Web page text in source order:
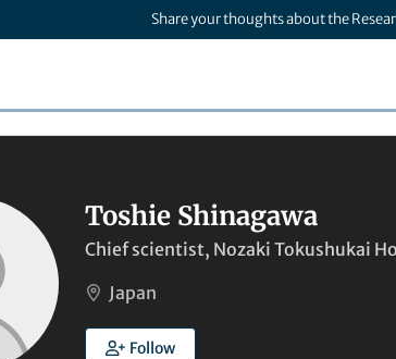
Share your thoughts about the
Toshie Shinagawa
Chief scientist, Nozaki Tokushukai
Japan
Follow